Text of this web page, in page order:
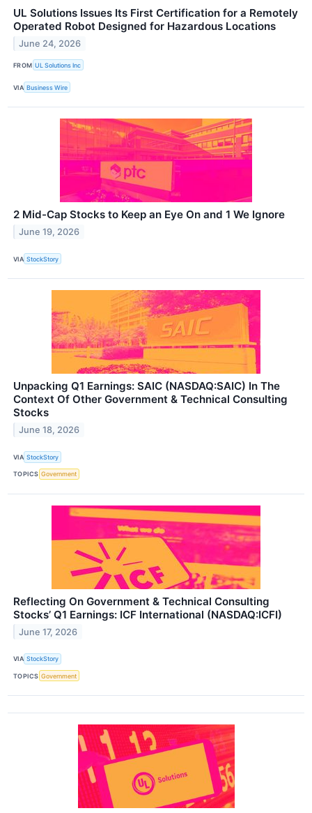
UL Solutions Issues Its First Certification for a Remotely
Operated Robot Designed for Hazardous Locations
June 24, 2026
FROM UL Solutions Inc
VIA Business Wire
2 Mid-Cap Stocks to Keep an Eye On and 1 We Ignore
June 19, 2026
VIA StockStory
Unpacking Q1 Earnings: SAIC (NASDAQ:SAIC) In The
Context Of Other Government & Technical Consulting
Stocks
June 18, 2026
VIA StockStory
TOPICS Government
Reflecting On Government & Technical Consulting
Stocks’ Q1 Earnings: ICF International (NASDAQ:ICFI)
June 17, 2026
VIA StockStory
TOPICS Government